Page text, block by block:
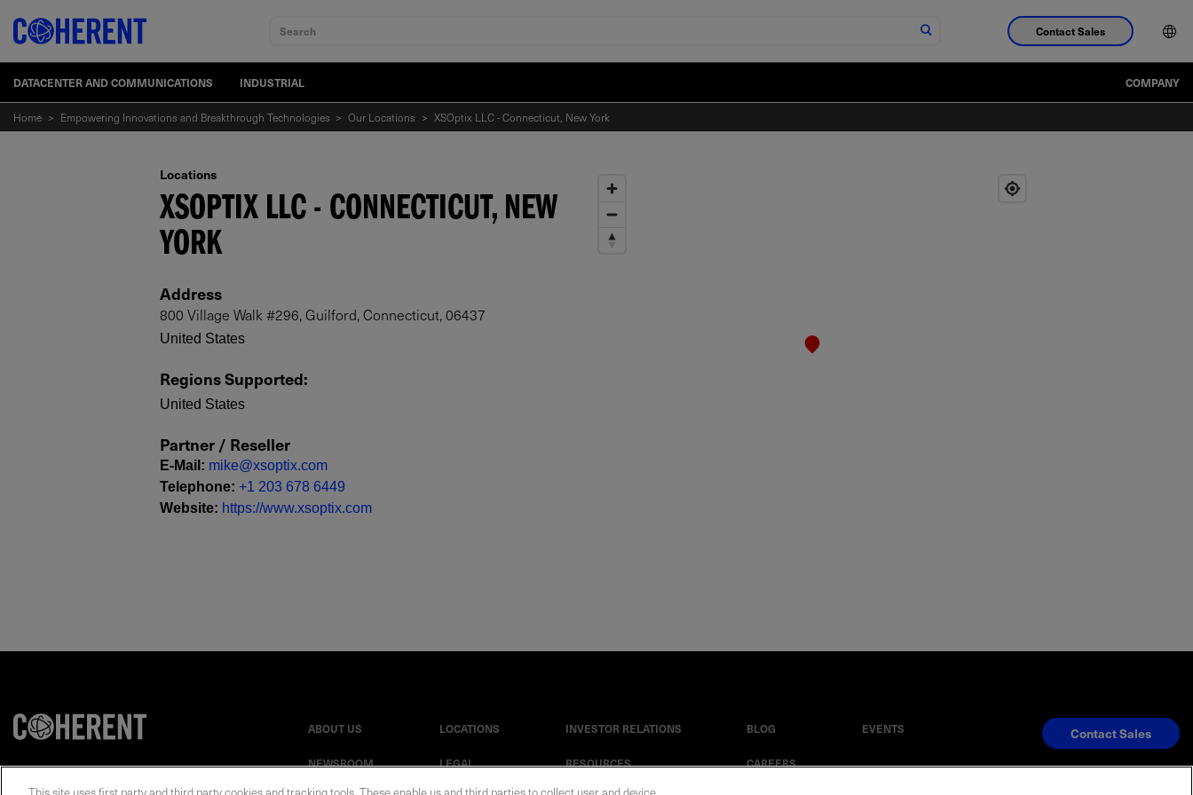
Search Contact Sales
DATACENTER AND COMMUNICATIONS INDUSTRIAL COMPANY
Home > Empowering Innovations and Breakthrough Technologies > Our Locations > XSOptix LLC - Connecticut, New York
Locations
XSOPTIX LLC - CONNECTICUT, NEW
YORK
Address
800 Village Walk #296, Guilford, Connecticut, 06437
United States
Regions Supported:
United States
Partner / Reseller
E-Mail : mike@xsoptix.com
Telephone: +1 203 678 6449
Website: https://www.xsoptix.com
ABOUT US LOCATIONS INVESTOR RELATIONS BLOG EVENTS
NEWSROOM LEGAL RESOURCES CAREERS
Contact Sales